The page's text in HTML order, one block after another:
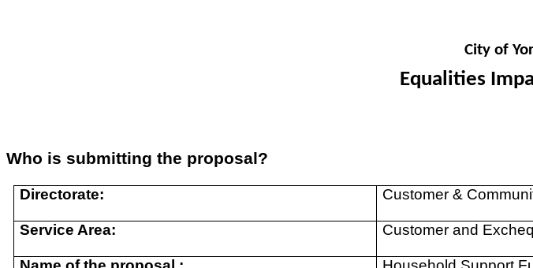
City of
Equalities
Who is submitting the proposal?
Directorate: Customer &
Service Area: Customer and